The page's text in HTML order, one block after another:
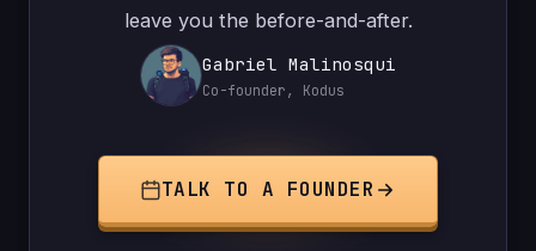
leave you the before-and-after.
Gabriel Malinosqui
Co-founder, Kodus
TALK TO A FOUNDER